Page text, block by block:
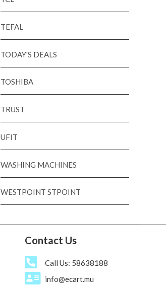
TEFAL
TODAY'S DEALS
TOSHIBA
TRUST
UFIT
WASHING MACHINES
WESTPOINT STPOINT
Contact Us
Call Us: 58638188
info@ecart.mu